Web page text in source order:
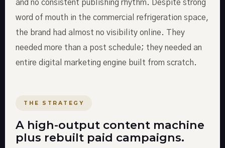
and no consistent publishing rhythm. Despite strong
word of mouth in the commercial refrigeration space,
the brand had almost no visibility online. They
needed more than a post schedule; they needed an
entire digital marketing engine built from scratch.
THE STRATEGY
A high-output content machine
plus rebuilt paid campaigns.